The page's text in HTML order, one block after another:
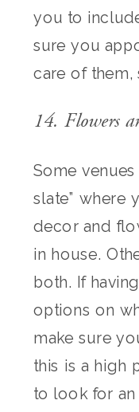
you to
sure you
care of them,
14. Flowers
Some
slate” where
decor and
in house.
both. If
options on
make sure
this is a high
to look for